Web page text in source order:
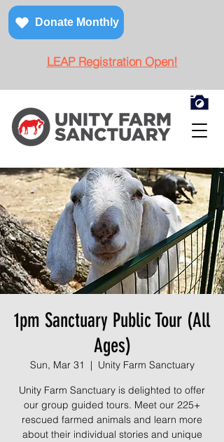
Donate Monthly
LEAP Registration Open!
1pm Sanctuary Public Tour (All
Ages)
Sun, Mar 31
  |
Unity Farm Sanctuary
Unity Farm Sanctuary is delighted to offer
our group guided tours. Meet our 225+
rescued farmed animals and learn more
about their individual stories and unique